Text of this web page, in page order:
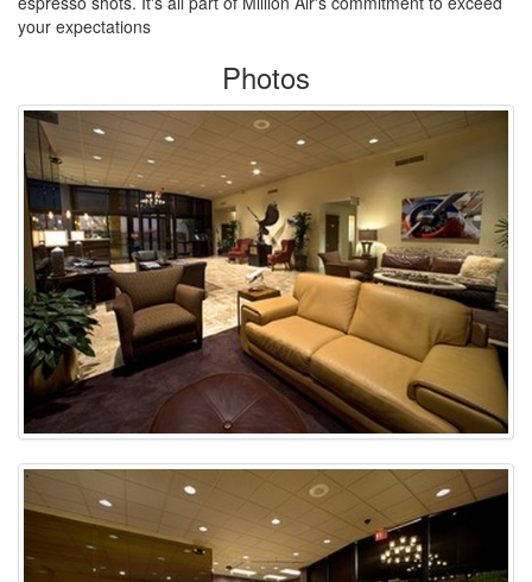
your expectations
Photos